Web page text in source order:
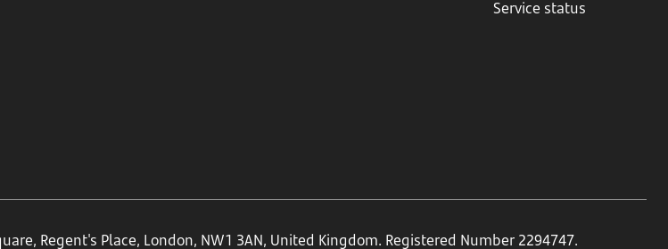
Service status
Regent's Place, London, NW1 3AN, United Kingdom. Registered Number 2294747.